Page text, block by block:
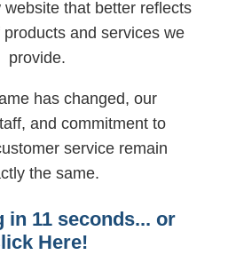
website that better reflects
and services we
provide.
has changed, our
and commitment to
service remain
the same.
in 11 seconds... or
Here!